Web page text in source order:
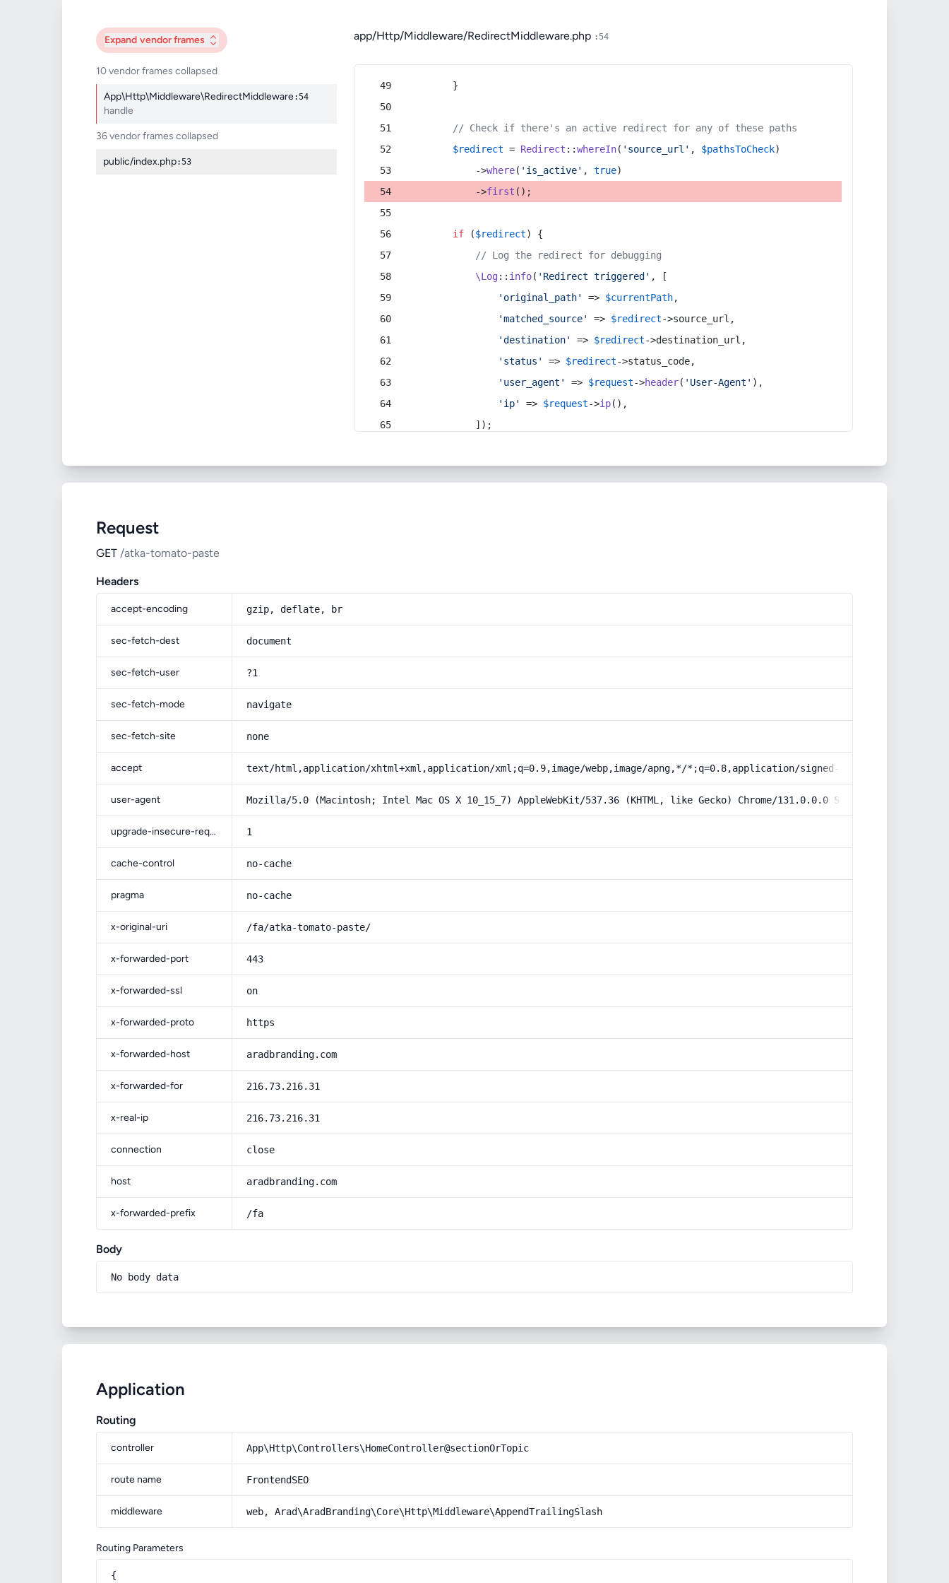
Expand vendor frames
10 vendor frames collapsed
App\Http\Middleware\RedirectMiddleware:54
handle
36 vendor frames collapsed
public/index.php:53
app/Http/Middleware/RedirectMiddleware.php :54
        }
// Check if there's an active redirect for any of these paths
$redirect = Redirect ::whereIn( 'source_url' , $pathsToCheck)
            ->
where( 'is_active' , true)
            ->
first ();
if ($redirect) {
// Log the redirect for debugging
\Log:: info( 'Redirect triggered' , [
'original_path'
=> $currentPath,
'matched_source'
=> $redirect->source_url,
'destination'
=> $redirect->destination_url,
'status'
=> $redirect->status_code,
'user_agent'
=> $request->header( 'User-Agent' ),
'ip'
=> $request->ip(),
            ]);
Request
GET /atka-tomato-paste
Headers
accept-encoding gzip, deflate, br
sec-fetch-dest document
sec-fetch-user ?1
sec-fetch-mode navigate
sec-fetch-site none
accept text/html,application/xhtml+xml,application/xml;q=0.9,image/webp,image/apng,*/*;q=0.8,application/signed-exchange;v=b3;q=0.9
user-agent Mozilla/5.0 (Macintosh; Intel Mac OS X 10_15_7) AppleWebKit/537.36 (KHTML, like Gecko) Chrome/131.0.0.0 Safari/537.36;
upgrade-insecure-requests 1
cache-control no-cache
pragma no-cache
x-original-uri /fa/atka-tomato-paste/
x-forwarded-port 443
x-forwarded-ssl on
x-forwarded-proto https
x-forwarded-host aradbranding.com
x-forwarded-for 216.73.216.31
x-real-ip 216.73.216.31
connection close
host aradbranding.com
x-forwarded-prefix /fa
Body
No body data
Application
Routing
controller App\Http\Controllers\HomeController@sectionOrTopic
route name FrontendSEO
middleware web, Arad\AradBranding\Core\Http\Middleware\AppendTrailingSlash
Routing Parameters
{